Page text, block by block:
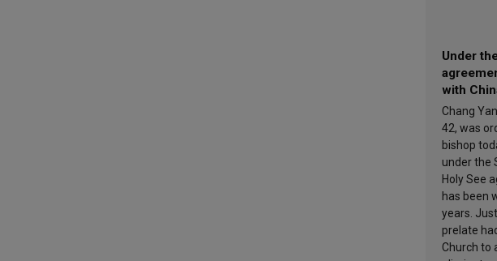
Under
with
Leo XIV
appoints
bishop
Chang
42, was
bishop
under the
Holy See
has been
years.
prelate
Church to